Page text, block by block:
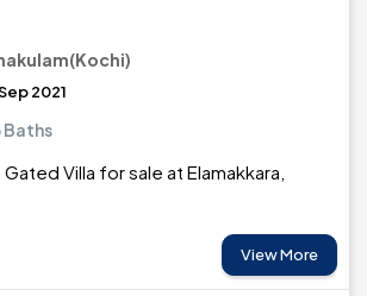
2021
Baths
Villa for sale at Elamakkara,
View More